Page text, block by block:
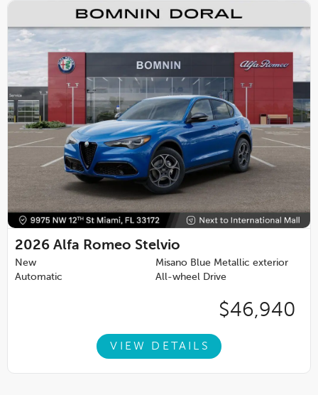
2026 Alfa Romeo Stelvio
New
Misano Blue Metallic exterior
Automatic
All-wheel Drive
$46,940
VIEW DETAILS